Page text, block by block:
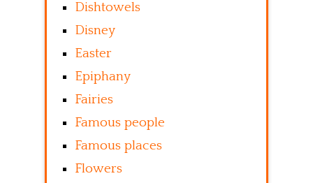
Dishtowels
Disney
Easter
Epiphany
Fairies
Famous people
Famous places
Flowers